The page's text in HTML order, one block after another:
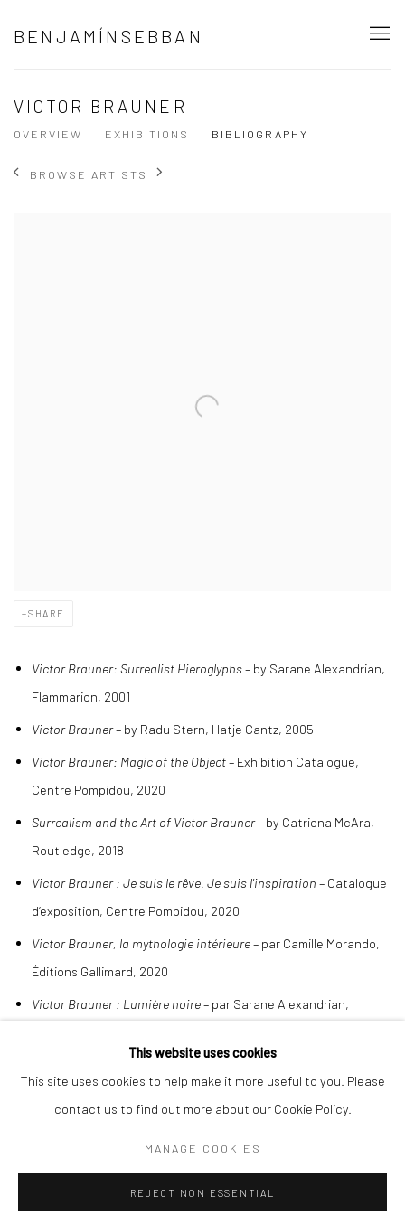
BENJAMÍNSEBBAN
VICTOR BRAUNER
OVERVIEW EXHIBITIONS BIBLIOGRAPHY
BROWSE ARTISTS
SHARE
Victor Brauner: Surrealist Hieroglyphs– by Sarane Alexandrian,
Flammarion, 2001
Victor Brauner– by Radu Stern, Hatje Cantz, 2005
Victor Brauner: Magic of the Object– Exhibition Catalogue,
Centre Pompidou, 2020
Surrealism and the Art of Victor Brauner– by Catriona McAra,
Routledge, 2018
Victor Brauner : Je suis le rêve. Je suis l'inspiration – Catalogue
d’exposition, Centre Pompidou, 2020
Victor Brauner, la mythologie intérieure– par Camille Morando,
Éditions Gallimard, 2020
Victor Brauner : Lumière noire– par Sarane Alexandrian,
COPYRIGHT © 2026 BENJAMÍNSEBBAN
This website uses cookies
This site uses cookies to help make it more useful to you. Please
contact us to find out more about our Cookie Policy.
MANAGE COOKIES
REJECT NON ESSENTIAL